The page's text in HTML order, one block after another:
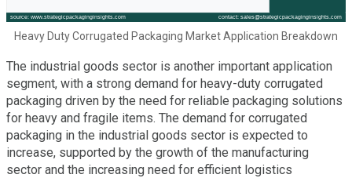
Heavy Duty Corrugated Packaging Market Application Breakdown
The industrial goods sector is another important application
segment, with a strong demand for heavy-duty corrugated
packaging driven by the need for reliable packaging solutions
for heavy and fragile items. The demand for corrugated
packaging in the industrial goods sector is expected to
increase, supported by the growth of the manufacturing
sector and the increasing need for efficient logistics